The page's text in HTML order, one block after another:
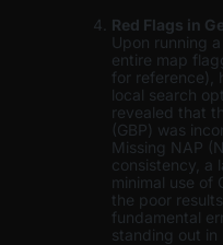
Red Flags in
Upon running
entire map
for reference),
local search
revealed that
(GBP) was
Missing NAP
consistency, a
minimal use of
the poor
fundamental
standing out in